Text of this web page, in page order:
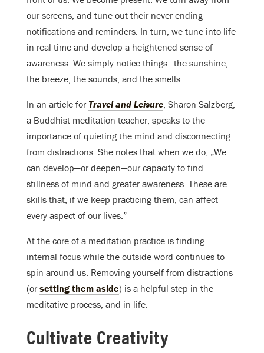
our screens, and tune out their never-ending
notifications and reminders. In turn, we tune into life
in real time and develop a heightened sense of
awareness. We simply notice things—the sunshine,
the breeze, the sounds, and the smells.
In an article for Travel and Leisure, Sharon Salzberg,
a Buddhist meditation teacher, speaks to the
importance of quieting the mind and disconnecting
from distractions. She notes that when we do, „We
can develop—or deepen—our capacity to find
stillness of mind and greater awareness. These are
skills that, if we keep practicing them, can affect
every aspect of our lives.”
At the core of a meditation practice is finding
internal focus while the outside word continues to
spin around us. Removing yourself from distractions
(or setting them aside) is a helpful step in the
meditative process, and in life.
Cultivate Creativity